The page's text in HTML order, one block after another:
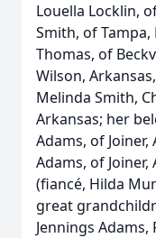
Louella Locklin,
Smith, of
Thomas, of
Wilson,
Melinda Smith,
Arkansas; her
Adams, of Joiner,
Adams, of
(fiancé, Hilda
great
Jennings Adams,